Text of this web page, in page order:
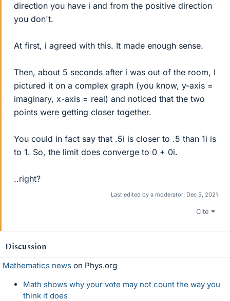
direction you have i and from the positive direction
you don't.
At first, i agreed with this. It made enough sense.
Then, about 5 seconds after i was out of the room, I
pictured it on a complex graph (you know, y-axis =
imaginary, x-axis = real) and noticed that the two
points were getting closer together.
You could in fact say that .5i is closer to .5 than 1i is
to 1. So, the limit does converge to 0 + 0i.
..right?
Last edited by a moderator: Dec 5, 2021
Cite
Discussion
Mathematics news on Phys.org
Math shows why your vote may not count the way you
think it does